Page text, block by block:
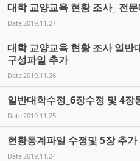
대학 교양교육 현황 조사_ 전
Date2019.11.27
대학 교양교육 현황 조사 일반
구성파일 추가
Date2019.11.26
일반대학수정_6장수정 및 4장
Date2019.11.25
현황통계파일 수정및 5장 추가
Date2019.11.24